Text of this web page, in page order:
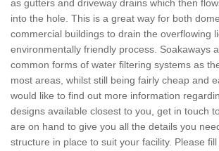
as gutters and driveway drains which then
into the hole. This is a great way for both
commercial buildings to drain the overflowing
environmentally friendly process. Soakaways
common forms of water filtering systems as
most areas, whilst still being fairly cheap and
would like to find out more information
designs available closest to you, get in touch
are on hand to give you all the details you
structure in place to suit your facility. Please